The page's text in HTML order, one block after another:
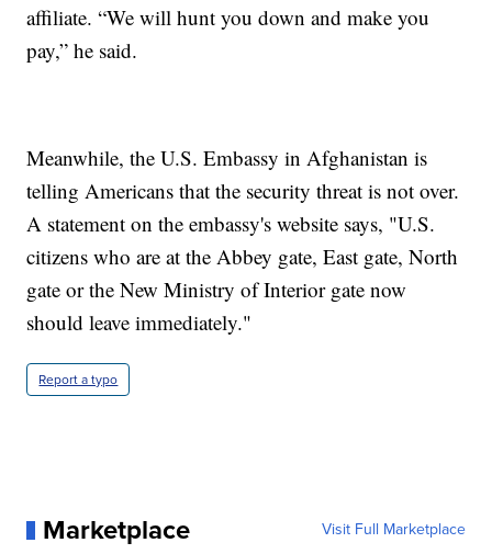
affiliate. “We will hunt you down and make you
pay,” he said.
Meanwhile, the U.S. Embassy in Afghanistan is
telling Americans that the security threat is not over.
A statement on the embassy's website says, "U.S.
citizens who are at the Abbey gate, East gate, North
gate or the New Ministry of Interior gate now
should leave immediately."
Report a typo
Marketplace Visit Full Marketplace